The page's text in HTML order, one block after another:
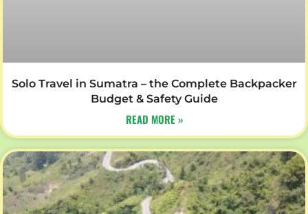
Solo Travel in Sumatra – the Complete Backpacker
Budget & Safety Guide
READ MORE »